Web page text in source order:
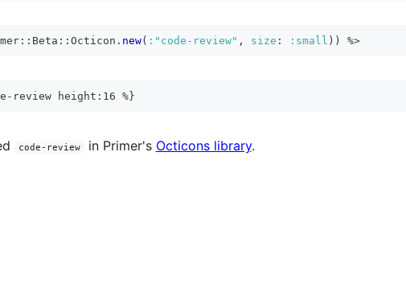
:: Beta :: Octicon . new( :"code-review" , size : :small ) ) %>
review height:16 %}
code-review in Primer's Octicons library.